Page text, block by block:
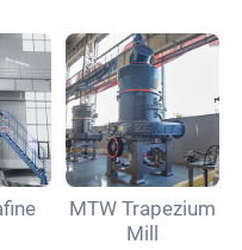
MTW Trapezium
Mill